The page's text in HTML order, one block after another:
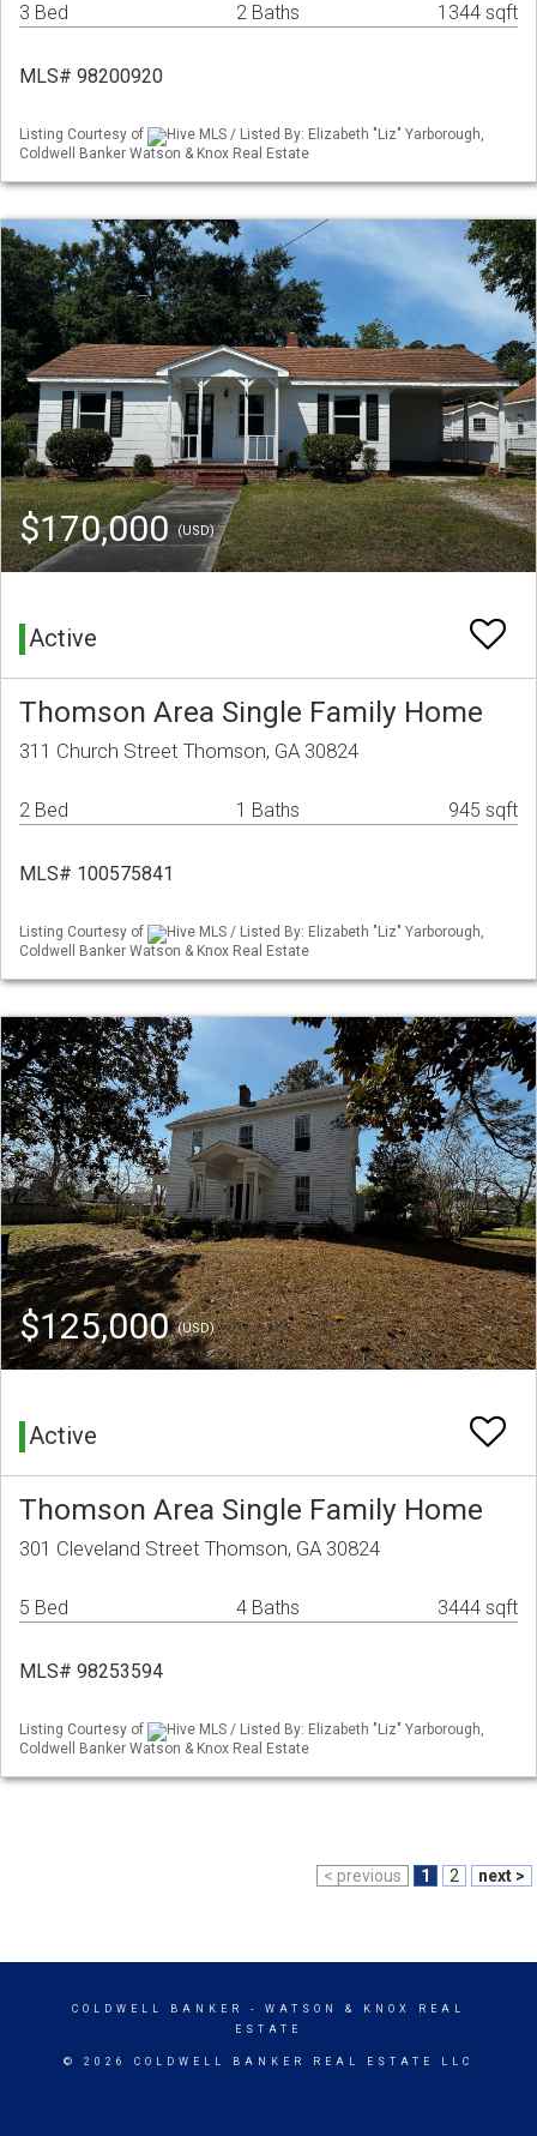
3 Bed 2 Baths 1344 sqft
MLS# 98200920
Listing Courtesy of
Hive MLS / Listed By: Elizabeth "Liz" Yarborough,
Coldwell Banker Watson & Knox Real Estate
$170,000 (USD)
Active
Thomson Area Single Family Home
311 Church Street Thomson, GA 30824
2 Bed 1 Baths 945 sqft
MLS# 100575841
Listing Courtesy of
Hive MLS / Listed By: Elizabeth "Liz" Yarborough,
Coldwell Banker Watson & Knox Real Estate
$125,000(USD)
Active
Thomson Area Single Family Home
301 Cleveland Street Thomson, GA 30824
5 Bed 4 Baths 3444 sqft
MLS# 98253594
Listing Courtesy of
Hive MLS / Listed By: Elizabeth "Liz" Yarborough,
Coldwell Banker Watson & Knox Real Estate
< previous 1 2 next >
COLDWELL BANKER
- WATSON & KNOX REAL
ESTATE
© 2026 COLDWELL BANKER REAL ESTATE LLC